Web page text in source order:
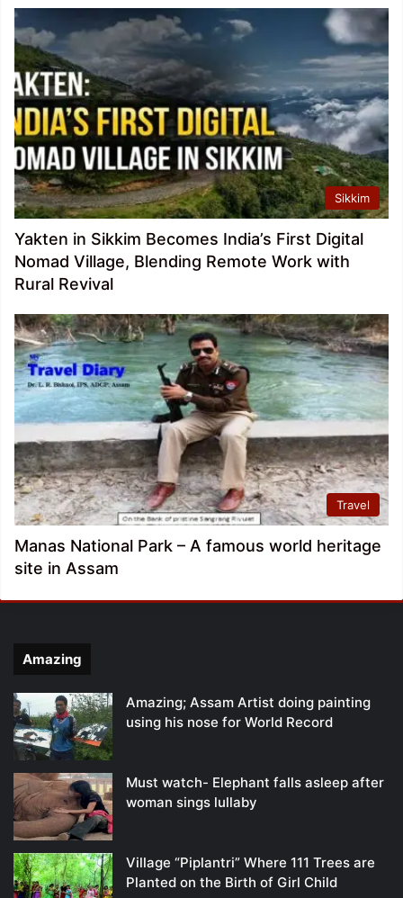
Sikkim
Yakten in Sikkim Becomes India’s First Digital
Nomad Village, Blending Remote Work with
Rural Revival
Travel
Manas National Park – A famous world heritage
site in Assam
Amazing
Amazing; Assam Artist doing painting
using his nose for World Record
Must watch- Elephant falls asleep after
woman sings lullaby
Village “Piplantri” Where 111 Trees are
Planted on the Birth of Girl Child